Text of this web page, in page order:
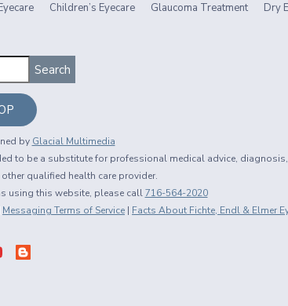
Children’s Eyecare Glaucoma Treatment Dry
by Glacial Multimedia
to be a substitute for professional medical advice, diagnosis,
qualified health care provider.
using this website, please call716-564-2020
Messaging Terms of Service | Facts About Fichte, Endl & Elmer